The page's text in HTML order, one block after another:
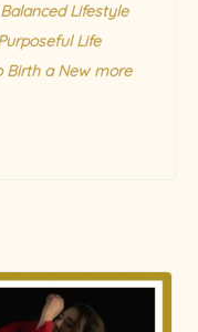
Lifestyle
Life
Birth a New more